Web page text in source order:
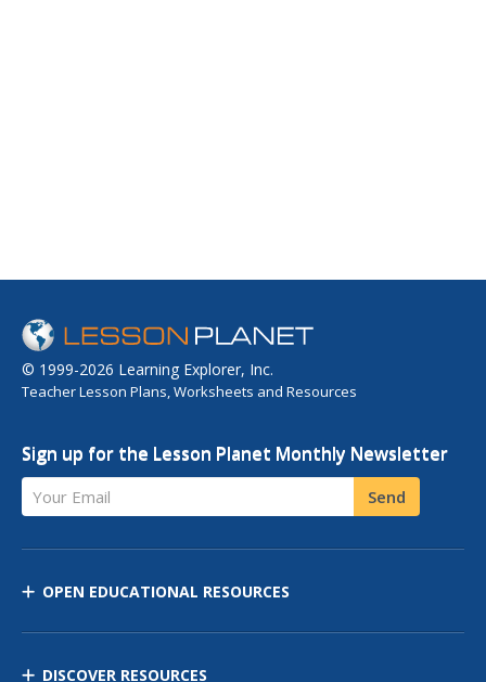
© 1999-2026 Learning Explorer, Inc.
Teacher Lesson Plans, Worksheets and Resources
Sign up for the Lesson Planet Monthly Newsletter
Your Email Send
OPEN EDUCATIONAL RESOURCES
DISCOVER RESOURCES